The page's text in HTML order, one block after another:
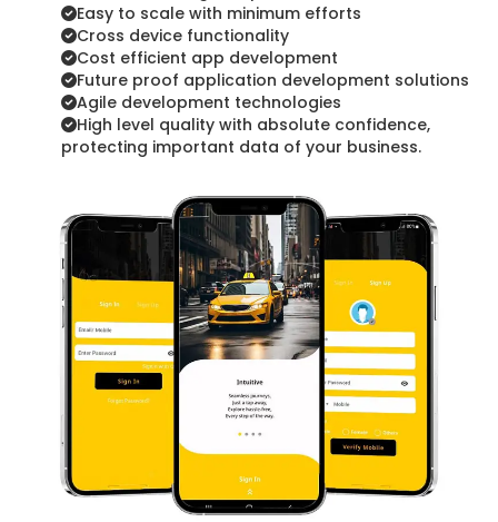
Easy to scale with minimum efforts
Cross device functionality
Cost efficient app development
Future proof application development solutions
Agile development technologies
High level quality with absolute confidence,
protecting important data of your business.